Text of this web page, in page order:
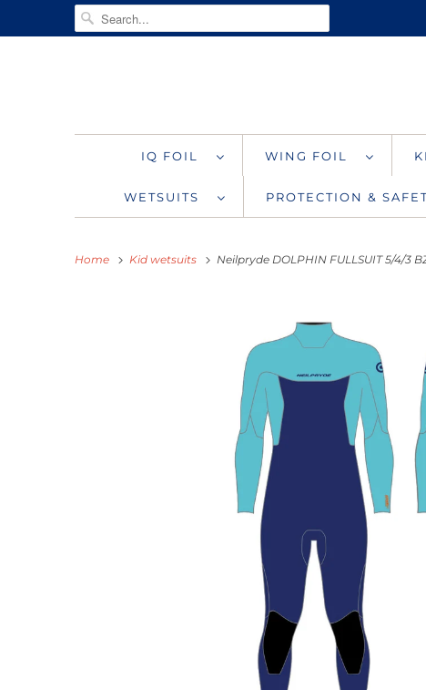
IQ FOIL WING FOIL
WETSUITS PROTECTION &
Home Kid wetsuits Neilpryde DOLPHIN FULLSUIT 5/4/3